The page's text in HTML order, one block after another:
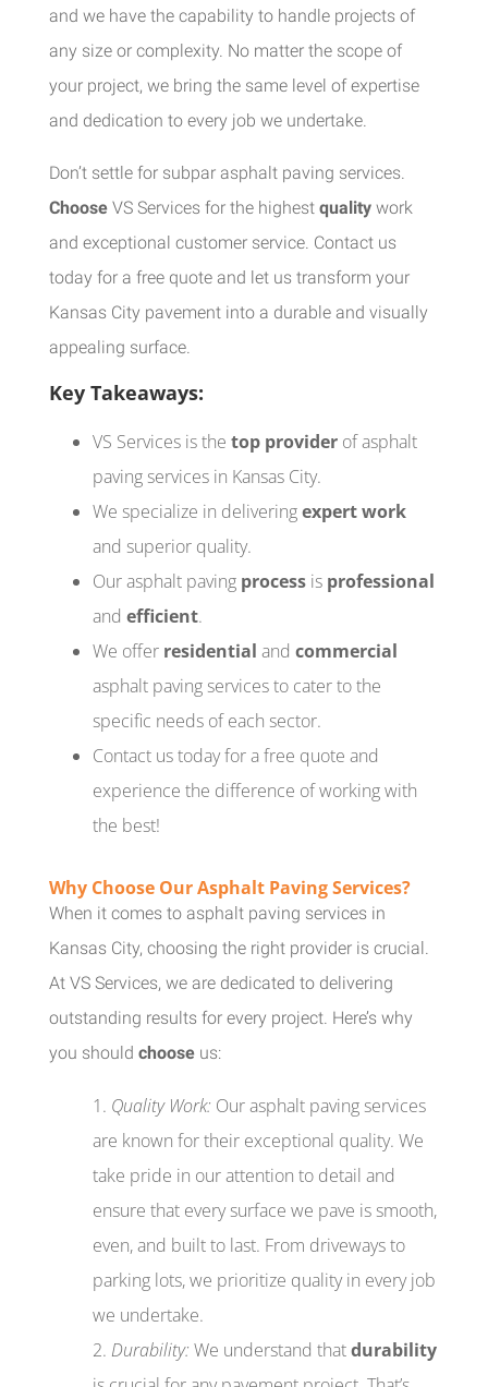
and we have the capability to handle projects of
any size or complexity. No matter the scope of
your project, we bring the same level of expertise
and dedication to every job we undertake.
Don’t settle for subpar asphalt paving services.
ChooseVS Services for the highest qualitywork
and exceptional customer service. Contact us
today for a free quote and let us transform your
Kansas City pavement into a durable and visually
appealing surface.
Key Takeaways:
VS Services is the top providerof asphalt
paving services in Kansas City.
We specialize in deliveringexpert work
and superior quality.
Our asphalt paving processis professional
and efficient.
We offer residential and commercial
asphalt paving services to cater to the
specific needs of each sector.
Contact us today for a free quote and
experience the difference of working with
the best!
Why Choose Our Asphalt Paving Services?
When it comes to asphalt paving services in
Kansas City, choosing the right provider is crucial.
At VS Services, we are dedicated to delivering
outstanding results for every project. Here’s why
you should chooseus:
Quality Work: Our asphalt paving services
are known for their exceptional quality. We
take pride in our attention to detail and
ensure that every surface we pave is smooth,
even, and built to last. From driveways to
parking lots, we prioritize quality in every job
we undertake.
Durability: We understand thatdurability